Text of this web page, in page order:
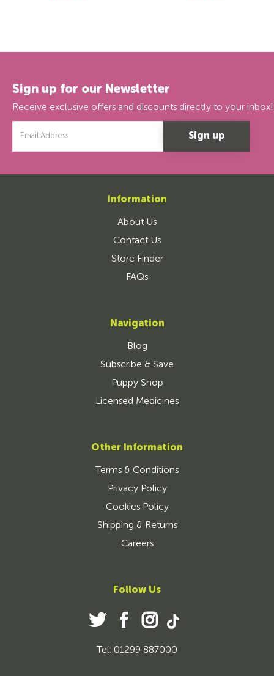
Sign up for our Newsletter
Receive exclusive offers and discounts directly to your inbox!
Address
Information
About Us
Contact Us
Store Finder
FAQs
Navigation
Blog
Subscribe & Save
Puppy Shop
Licensed Medicines
Other Information
Terms & Conditions
Privacy Policy
Cookies Policy
Shipping & Returns
Careers
Follow Us
Tel: 01299 887000